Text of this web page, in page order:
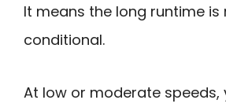
It means the long runtime is
conditional.
At low or moderate speeds,